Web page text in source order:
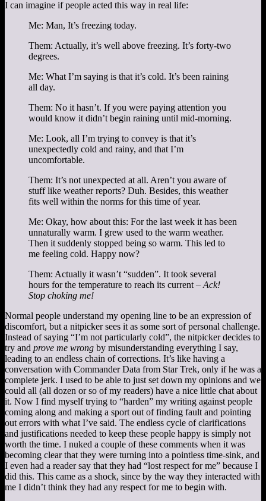
I can imagine if people acted this way in real life:
Me: Man, It’s freezing today.
Them: Actually, it’s well above freezing. It’s forty-two
degrees.
Me: What I’m saying is that it’s cold. It’s been raining
all day.
Them: No it hasn’t. If you were paying attention you
would know it didn’t begin raining until mid-morning.
Me: Look, all I’m trying to convey is that it’s
unexpectedly cold and rainy, and that I’m
uncomfortable.
Them: It’s not unexpected at all. Aren’t you aware of
stuff like weather reports? Duh. Besides, this weather
fits well within the norms for this time of year.
Me: Okay, how about this: For the last week it has been
unnaturally warm. I grew used to the warm weather.
Then it suddenly stopped being so warm. This led to
me feeling cold. Happy now?
Them: Actually it wasn’t “sudden”. It took several
hours for the temperature to reach its current – Ack!
Stop choking me!
Normal people understand my opening line to be an expression of
discomfort, but a nitpicker sees it as some sort of personal challenge.
Instead of saying “I’m not particularly cold”, the nitpicker decides to
try and prove me wrong by misunderstanding everything I say,
leading to an endless chain of corrections. It’s like having a
conversation with Commander Data from Star Trek, only if he was a
complete jerk. I used to be able to just set down my opinions and we
could all (all dozen or so of my readers) have a nice little chat about
it. Now I find myself trying to “harden” my writing against people
coming along and making a sport out of finding fault and pointing
out errors with what I’ve said. The endless cycle of clarifications
and justifications needed to keep these people happy is simply not
worth the time. I nuked a couple of these comments when it was
becoming clear that they were turning into a pointless time-sink, and
I even had a reader say that they had “lost respect for me” because I
did this. This came as a shock, since by the way they interacted with
me I didn’t think they had any respect for me to begin with.